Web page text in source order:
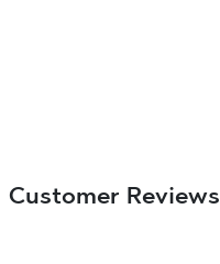
Customer Reviews